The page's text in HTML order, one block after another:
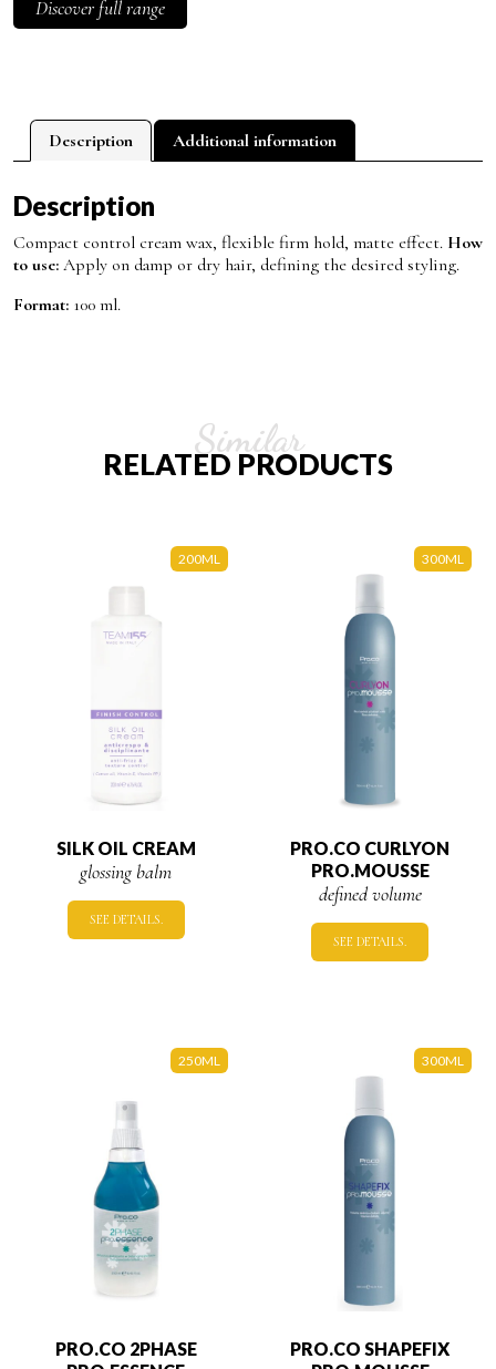
Discover full range
Description Additional information
Description
Compact control cream wax, flexible firm hold, matte effect. How
to use: Apply on damp or dry hair, defining the desired styling.
Format: 100 ml.
Similar
RELATED PRODUCTS
200ML
SILK OIL CREAM
glossing balm
SEE DETAILS.
300ML
PRO.CO CURLYON
PRO.MOUSSE
defined volume
SEE DETAILS.
250ML
PRO.CO 2PHASE
300ML
PRO.CO SHAPEFIX